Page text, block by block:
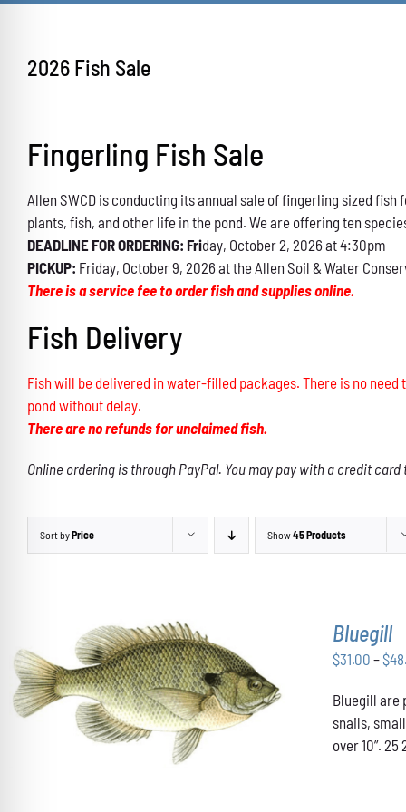
2026 Fish Sale
Fingerling Fish Sale
Allen SWCD is conducting its annual sale of fingerling sized
plants, fish, and other life in the pond. We are offering ten
DEADLINE FOR ORDERING: Friday, October 2, 2026 at 4:30pm
PICKUP: Friday, October 9, 2026 at the Allen Soil & Water
There is a service fee to order fish and supplies online.
Fish Delivery
Fish will be delivered in water-filled packages. There is no
pond without delay.
There are no refunds for unclaimed fish.
Online ordering is through PayPal. You may pay with a credit
Sort byPrice Show45 Products
SELECT OPTIONSTHIS
PRODUCT
HAS
MULTIPLE
VARIANTS.
/ DETAILS
Bluegill
$31.00 –$
Bluegill are
snails,
over 10”.